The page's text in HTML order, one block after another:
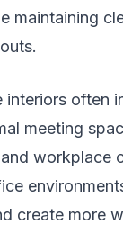
maintaining
interiors often
meeting
workplace
create more